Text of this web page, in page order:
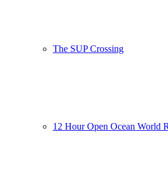
The SUP Crossing
12 Hour Open Ocean World